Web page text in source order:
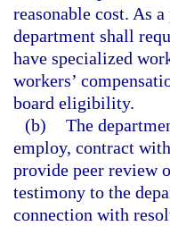
reasonable cost. As
department shall
have specialized
workers’
board eligibility.
(b) The
employ, contract
provide peer review
testimony to the
connection with